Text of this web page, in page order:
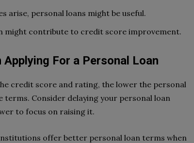
arise, personal loans might be useful.
might contribute to credit score improvement.
For a Personal Loan
credit score and rating, the lower the personal
Consider delaying your personal loan
to focus on raising it.
offer better personal loan terms when